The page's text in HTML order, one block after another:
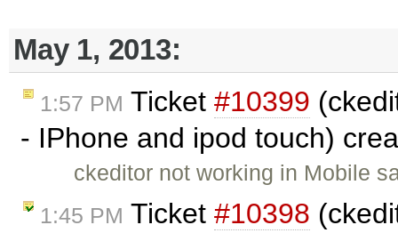
May 1, 2013:
1:57 PM Ticket #10399
- IPhone and ipod touch)
ckeditor not working in Mobile
1:45 PM Ticket #10398